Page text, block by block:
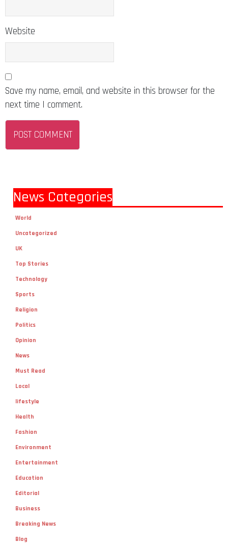
Website
Save my name, email, and website in this browser for the
next time I comment.
News Categories
World
Uncategorized
UK
Top Stories
Technology
Sports
Religion
Politics
Opinion
News
Must Read
Local
lifestyle
Health
Fashion
Environment
Entertainment
Education
Editorial
Business
Breaking News
Blog